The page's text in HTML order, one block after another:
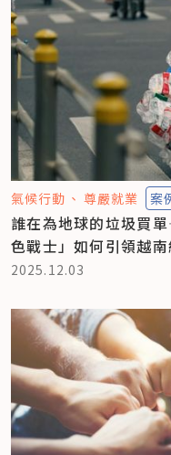
氣候行動 尊嚴就業 案
誰在為地球的垃圾買
色戰士」如何引領越
2025.12.03